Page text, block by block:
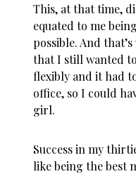
This, at that time,
equated to me
possible. And
that I still wanted
flexibly and it had
office, so I could
girl.
Success in my
like being the best